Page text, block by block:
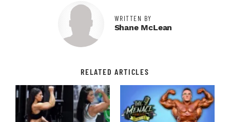
WRITTEN BY
Shane McLean
RELATED ARTICLES